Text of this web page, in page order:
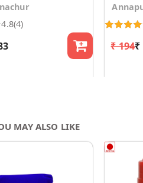
4.8(4)
₹ 194₹
MAY ALSO LIKE